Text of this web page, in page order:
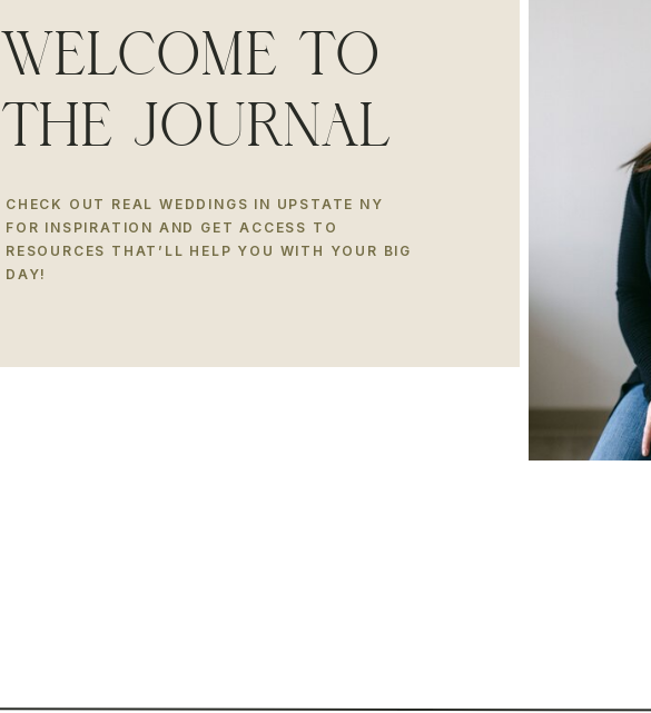
CHECK OUT REAL WEDDINGS IN UPSTATE NY
FOR INSPIRATION AND GET ACCESS TO
RESOURCES THAT’LL HELP YOU WITH YOUR BIG
DAY!
WELCOME TO
THE JOURNAL